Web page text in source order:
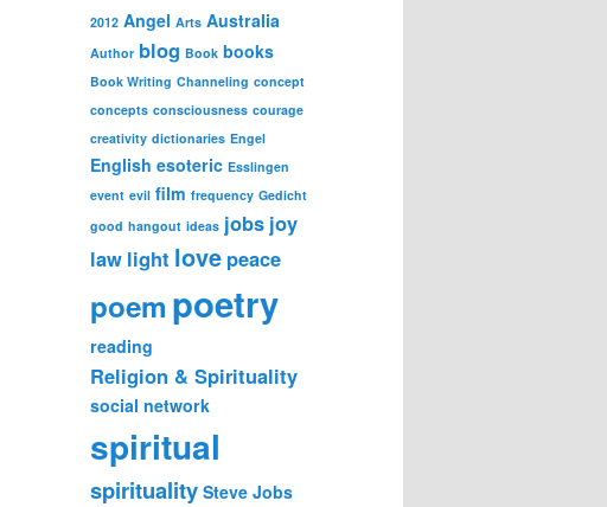
2012 Angel Arts Australia
Author blog Book books
Book Writing Channeling concept
concepts consciousness courage
creativity dictionaries Engel
English esoteric Esslingen
event evil film frequency Gedicht
good hangout ideas jobs joy
law light love peace
poem poetry
reading
Religion & Spirituality
social network
spiritual
spirituality Steve Jobs